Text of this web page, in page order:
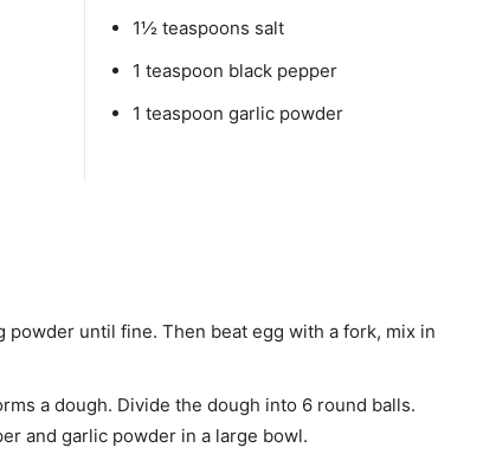
1½ teaspoons salt
1 teaspoon black pepper
1 teaspoon garlic powder
powder until fine. Then beat egg with a fork, mix in
a dough. Divide the dough into 6 round balls.
and garlic powder in a large bowl.